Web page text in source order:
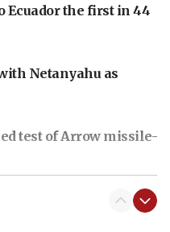
Ecuador the first in 44
Netanyahu as
test of Arrow missile-
Hamas terror plot to